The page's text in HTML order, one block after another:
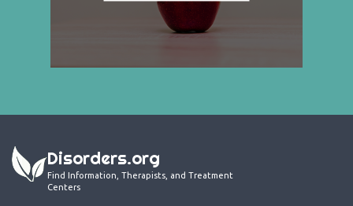
Disorders.org
Find Information, Therapists, and Treatment
Centers